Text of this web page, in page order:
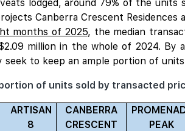
lodged, around 79% of the
Canberra Crescent
months of 2025, the median
million in the whole of 2024. By
seek to keep an ample portion of
of units sold by transacted
ARTISAN
8
CANBERRA
CRESCENT
PEAK